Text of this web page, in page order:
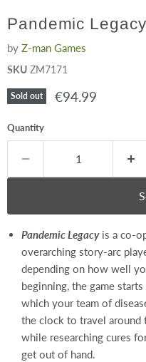
Pandemic
by Z-man Games
SKU ZM7171
Sold out Current price
€94.99
Quantity
Pandemic Legacyis a co-
overarching story-arc
depending on how well
beginning, the game
which your team of
the clock to travel around
while researching cures
get out of hand.